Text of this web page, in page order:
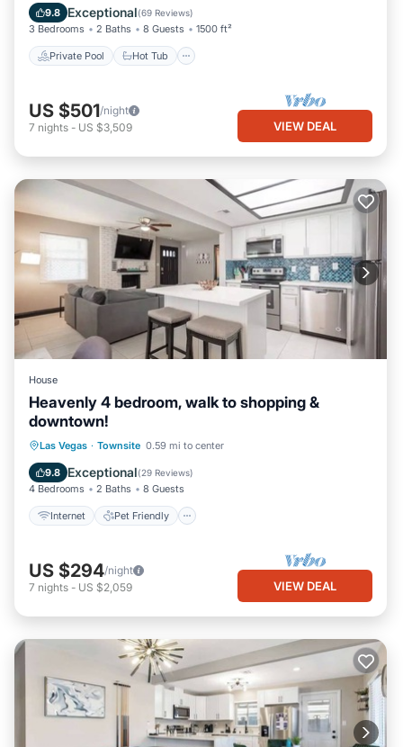
9.8 Exceptional(69 Reviews)
3 Bedrooms 2 Baths 8 Guests 1500 ft²
Private Pool Hot Tub
Pool
US $501/night
7 nights - US $3,509 VIEW DEAL
House
Heavenly 4 bedroom, walk to shopping &
downtown!
Las Vegas · Townsite 0.59 mi to center
9.8 Exceptional(29 Reviews)
4 Bedrooms 2 Baths 8 Guests
Internet Pet Friendly
Internet Pet Friendly
Security/Safety
US $294/night
7 nights - US $2,059 VIEW DEAL